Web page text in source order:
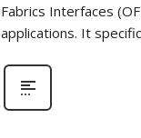
Fabrics Interfaces
applications. It